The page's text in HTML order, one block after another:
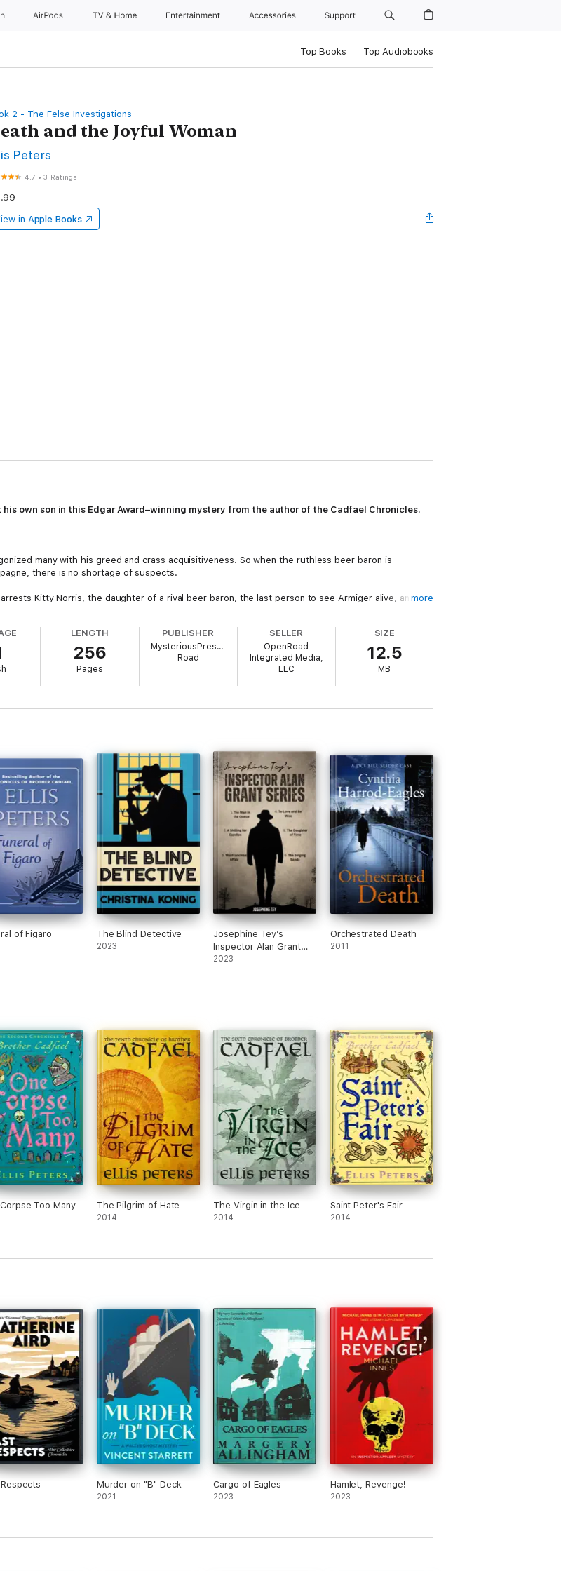
AirPods TV & Home Entertainment Accessories Support
Top Books Top Audiobooks
2 - The Felse Investigations
and the Joyful Woman
Peters
4.7 •3 Ratings
in Apple Books
own son in this Edgar Award–winning mystery from the author of the Cadfael Chronicles.
many with his greed and crass acquisitiveness. So when the ruthless beer baron is
there is no shortage of suspects.
Kitty Norris, the daughter of a rival beer baron, the last person to see Armiger alive, and the
but you may enjoy reading the series in any order.
more
LENGTH
256
Pages
PUBLISHER
MysteriousPress.com/Open
Road
SELLER
OpenRoad
Integrated Media,
LLC
SIZE
12.5
MB
of Figaro The Blind Detective
2023
Josephine Tey’s
Inspector Alan Grant
Series
2023
Orchestrated Death
2011
Too Many The Pilgrim of Hate
2014
The Virgin in the Ice
2014
Saint Peter's Fair
2014
Murder on "B" Deck
2021
Cargo of Eagles
2023
Hamlet, Revenge!
2023